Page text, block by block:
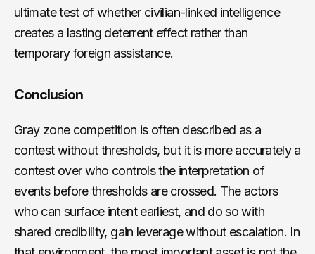
ultimate test of whether civilian-linked intelligence
creates a lasting deterrent effect rather than
temporary foreign assistance.
Conclusion
Gray zone competition is often described as a
contest without thresholds, but it is more accurately a
contest over who controls the interpretation of
events before thresholds are crossed. The actors
who can surface intent earliest, and do so with
shared credibility, gain leverage without escalation. In